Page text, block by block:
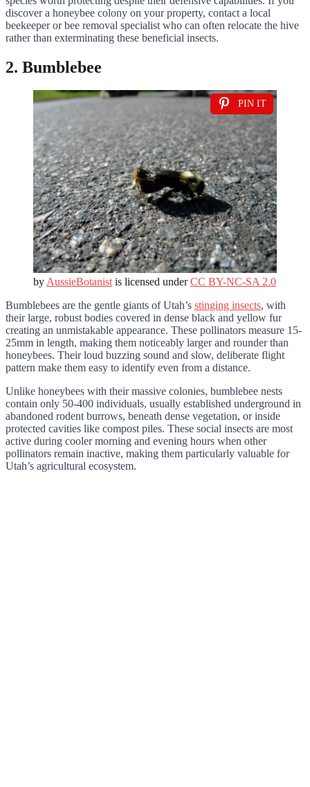
discover a honeybee colony on your property, contact a local
beekeeper or bee removal specialist who can often relocate the hive
rather than exterminating these beneficial insects.
2. Bumblebee
PIN IT
byAussieBotanistis licensed underCC BY-NC-SA 2.0
Bumblebees are the gentle giants of Utah’s stinging insects, with
their large, robust bodies covered in dense black and yellow fur
creating an unmistakable appearance. These pollinators measure 15-
25mm in length, making them noticeably larger and rounder than
honeybees. Their loud buzzing sound and slow, deliberate flight
pattern make them easy to identify even from a distance.
Unlike honeybees with their massive colonies, bumblebee nests
contain only 50-400 individuals, usually established underground in
abandoned rodent burrows, beneath dense vegetation, or inside
protected cavities like compost piles. These social insects are most
active during cooler morning and evening hours when other
pollinators remain inactive, making them particularly valuable for
Utah’s agricultural ecosystem.